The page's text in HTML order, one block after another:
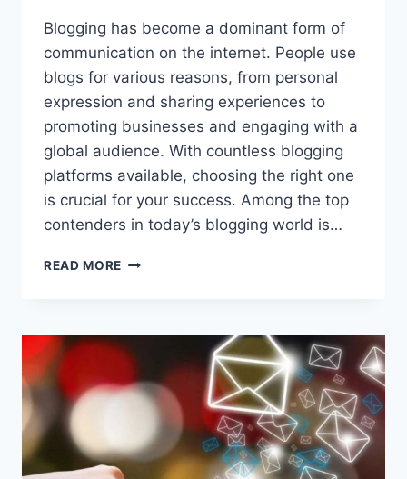
Blogging has become a dominant form of
communication on the internet. People use
blogs for various reasons, from personal
expression and sharing experiences to
promoting businesses and engaging with a
global audience. With countless blogging
platforms available, choosing the right one
is crucial for your success. Among the top
contenders in today’s blogging world is…
READ MORE BBLOG.UK:
PLATFORM
FOR
SUCCESS